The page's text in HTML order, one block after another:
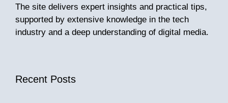
The site delivers expert insights and practical tips,
supported by extensive knowledge in the tech
industry and a deep understanding of digital media.
Recent Posts